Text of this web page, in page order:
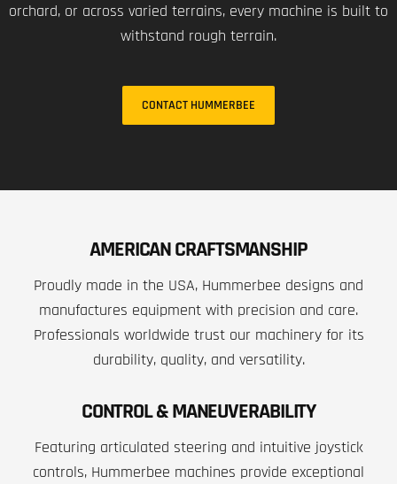
orchard, or across varied terrains, every machine is built to
withstand rough terrain.
CONTACT HUMMERBEE
AMERICAN CRAFTSMANSHIP
Proudly made in the USA, Hummerbee designs and
manufactures equipment with precision and care.
Professionals worldwide trust our machinery for its
durability, quality, and versatility.
CONTROL & MANEUVERABILITY
Featuring articulated steering and intuitive joystick
controls, Hummerbee machines provide exceptional